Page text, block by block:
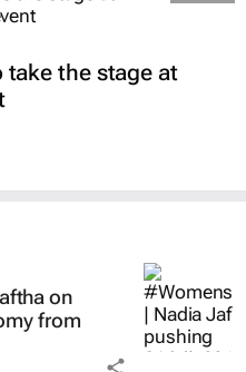
take the stage at
on
from